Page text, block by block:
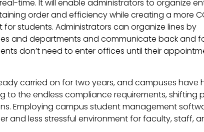
time. It will enable administrators to organize
order and efficiency while creating a more
for students. Administrators can organize lines by
and departments and communicate back and
don’t need to enter offices until their
carried on for two years, and campuses have
to the endless compliance requirements, shifting
Employing campus student management
and less stressful environment for faculty, staff,